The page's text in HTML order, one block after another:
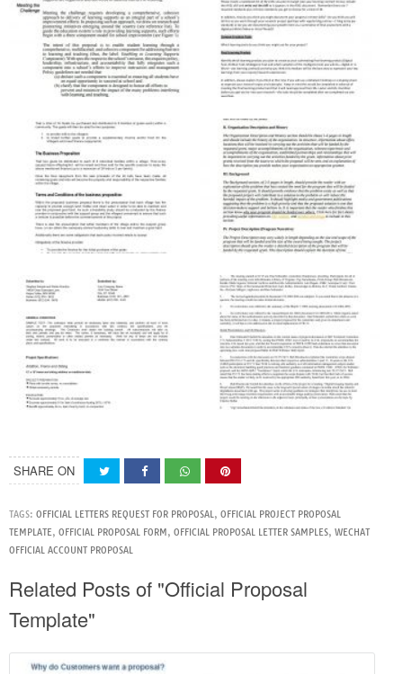
SHARE ON
TAGS: OFFICIAL LETTERS REQUEST FOR PROPOSAL, OFFICIAL PROJECT PROPOSAL
TEMPLATE, OFFICIAL PROPOSAL FORM , OFFICIAL PROPOSAL LETTER SAMPLES, WECHAT
OFFICIAL ACCOUNT PROPOSAL
Related Posts of "Official Proposal
Template"